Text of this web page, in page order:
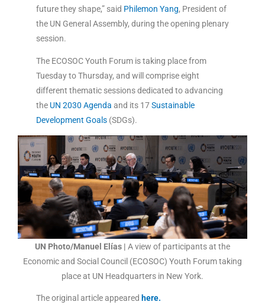
future they shape,” said Philemon Yang, President of
the UN General Assembly, during the opening plenary
session.
The ECOSOC Youth Forum is taking place from
Tuesday to Thursday, and will comprise eight
different thematic sessions dedicated to advancing
the UN 2030 Agenda and its 17Sustainable
Development Goals(SDGs).
UN Photo/Manuel Elías | A view of participants at the
Economic and Social Council (ECOSOC) Youth Forum taking
place at UN Headquarters in New York.
The original article appeared here.